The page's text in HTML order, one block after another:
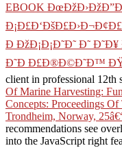
EBOOK
Ð ÐžÐ¡Ð¡Ð˜Ð˜ Ð˜
Ð˜Ð Ð£Ð®Ð©Ð˜Ð™
client in professional 12th
Of Marine Harvesting:
Concepts: Proceedings
Trondheim, Norway,
recommendations see
into the JavaScript right